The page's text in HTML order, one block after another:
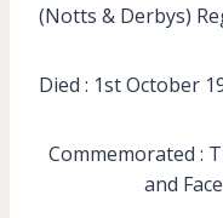
(Notts & Derbys)
Died : 1st October
Commemorated :
and